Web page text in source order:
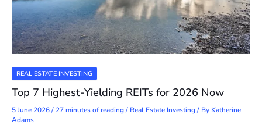
REAL ESTATE INVESTING
Top 7 Highest-Yielding REITs for 2026 Now
5 June 2026/27 minutes of reading/ Real Estate Investing/ By Katherine
Adams